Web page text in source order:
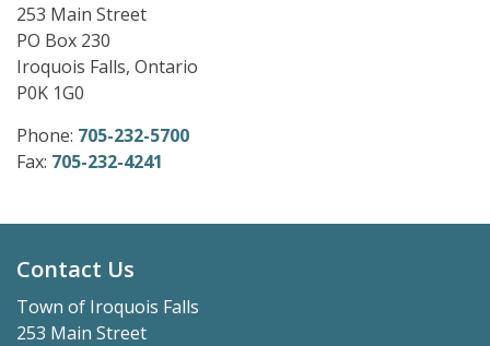
253 Main Street
PO Box 230
Iroquois Falls, Ontario
P0K 1G0
Phone: 705-232-5700
Fax: 705-232-4241
Contact Us
Town of Iroquois Falls
253 Main Street